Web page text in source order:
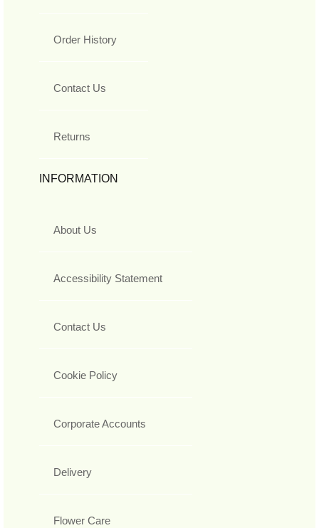
Order History
Contact Us
Returns
INFORMATION
About Us
Accessibility Statement
Contact Us
Cookie Policy
Corporate Accounts
Delivery
Flower Care